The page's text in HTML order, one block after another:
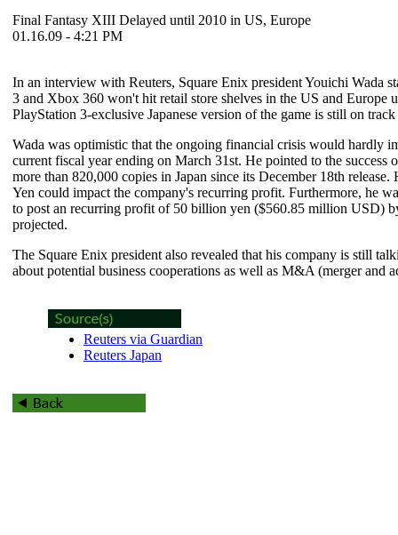
Final Fantasy XIII Delayed until 2010 in US, Europe
01.16.09 - 4:21 PM
In an interview with Reuters, Square Enix president Youichi Wada
3 and Xbox 360 won't hit retail store shelves in the US and Europe
PlayStation 3-exclusive Japanese version of the game is still on
Wada was optimistic that the ongoing financial crisis would hardly
current fiscal year ending on March 31st. He pointed to the success
more than 820,000 copies in Japan since its December 18th
Yen could impact the company's recurring profit. Furthermore, he
to post an recurring profit of 50 billion yen ($560.85 million USD)
projected.
The Square Enix president also revealed that his company is still
about potential business cooperations as well as M&A (merger and
Reuters via Guardian
Reuters Japan